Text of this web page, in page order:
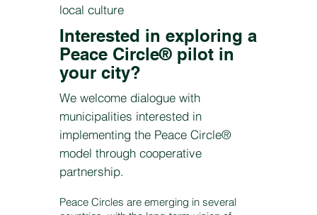
local culture
Interested in exploring a
Peace Circle® pilot in
your city?
We welcome dialogue with
municipalities interested in
implementing the Peace Circle®
model through cooperative
partnership.
Peace Circles are emerging in several